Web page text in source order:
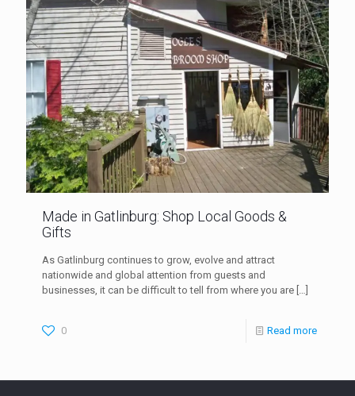
Made in Gatlinburg: Shop Local Goods &
Gifts
As Gatlinburg continues to grow, evolve and attract
nationwide and global attention from guests and
businesses, it can be difficult to tell from where you are […]
0 Read more